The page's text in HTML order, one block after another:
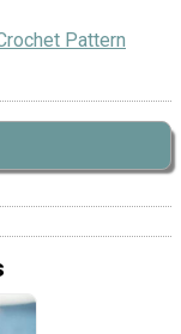
Pattern